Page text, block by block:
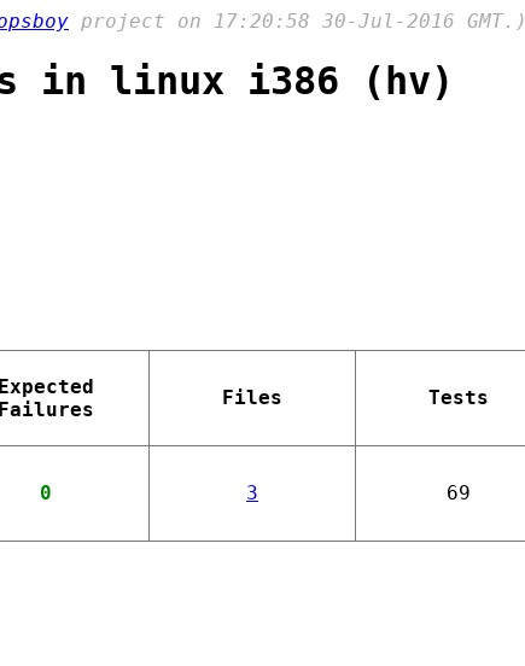
project on 17:20:58 30-Jul-2016 GMT.)
in linux i386 (hv)
Expected
Failures
Files Tests
0 3 69